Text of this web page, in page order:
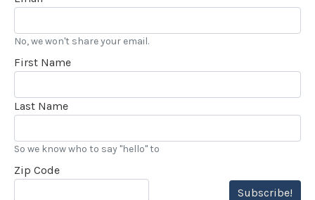
No, we won't share your email.
First Name
Last Name
So we know who to say "hello" to
Zip Code
Subscribe!